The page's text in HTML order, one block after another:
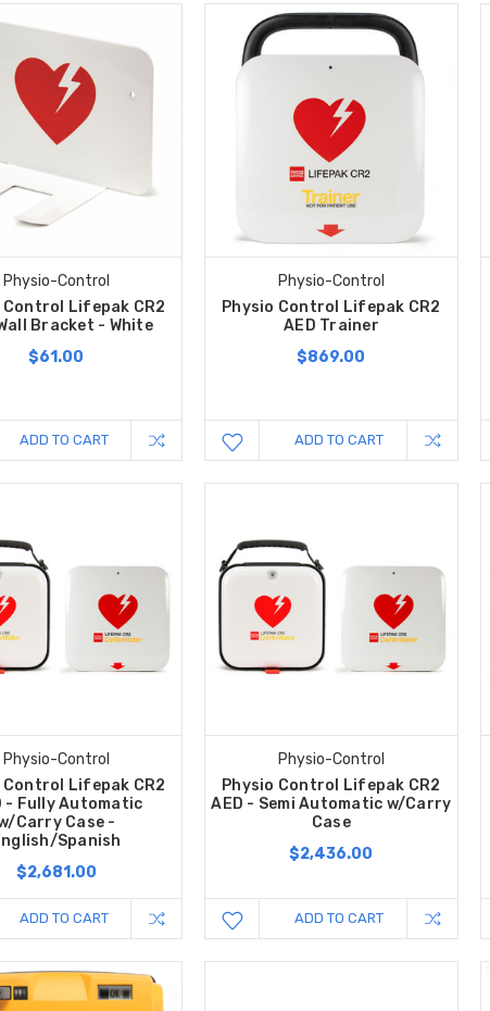
Physio-Control
Control Lifepak CR2
Bracket - White
$61.00
ADD TO CART
Physio-Control
Physio Control Lifepak CR2
AED Trainer
$869.00
ADD TO CART
Physio-Control
Control Lifepak CR2
- Fully Automatic
Carry Case -
Spanish
$2,681.00
ADD TO CART
Physio-Control
Physio Control Lifepak CR2
AED - Semi Automatic w/Carry
Case
$2,436.00
ADD TO CART